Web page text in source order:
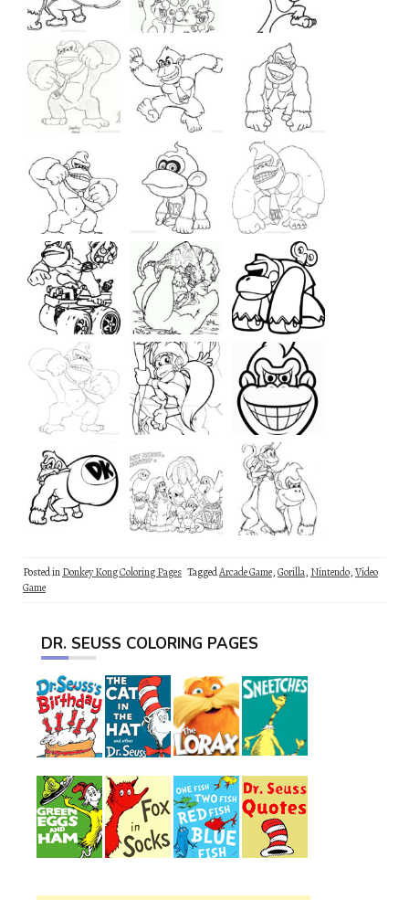
Posted inDonkey Kong Coloring Pages TaggedArcade Game,Gorilla, Nintendo,Video
Game
DR. SEUSS COLORING PAGES